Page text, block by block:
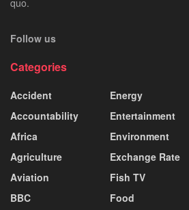
Follow us
Categories
Accident
Accountability
Africa
Agriculture
Aviation
BBC
Energy
Entertainment
Environment
Exchange Rate
Fish TV
Food